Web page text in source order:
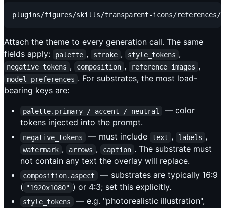
Attach the theme to every generation call. The same
fields apply:
palette , stroke , style_tokens ,
negative_tokens , composition , reference_images ,
model_preferences . For substrates, the most load-
bearing keys are:
palette.primary / accent / neutral
— color
tokens injected into the prompt.
negative_tokens — must include text , labels ,
watermark , arrows , caption . The substrate must
not contain any text the overlay will replace.
composition.aspect
— substrates are typically 16:9
( "1920x1080" ) or 4:3; set this explicitly.
style_tokens
— e.g. "photorealistic illustration",